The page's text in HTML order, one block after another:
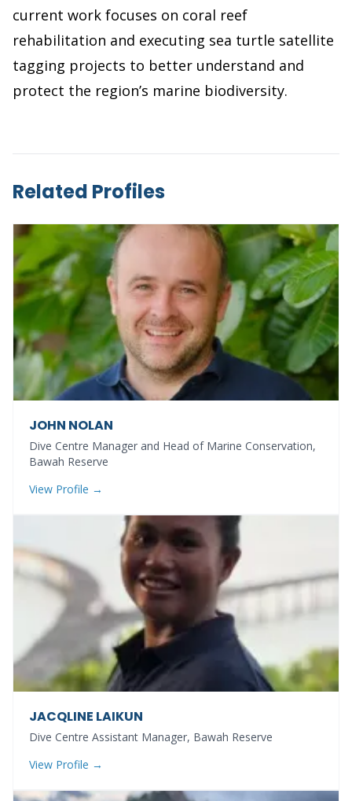
current work focuses on coral reef
rehabilitation and executing sea turtle satellite
tagging projects to better understand and
protect the region’s marine biodiversity.
Related Profiles
JOHN NOLAN
Dive Centre Manager and Head of Marine Conservation,
Bawah Reserve
View Profile →
JACQLINE LAIKUN
Dive Centre Assistant Manager, Bawah Reserve
View Profile →